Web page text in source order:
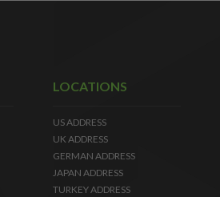
LOCATIONS
US ADDRESS
UK ADDRESS
GERMAN ADDRESS
JAPAN ADDRESS
TURKEY ADDRESS